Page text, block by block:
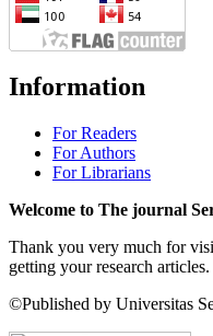
Information
For Readers
For Authors
For Librarians
Welcome to The journal
Thank you very much for
getting your research articles.
©Published by Universitas